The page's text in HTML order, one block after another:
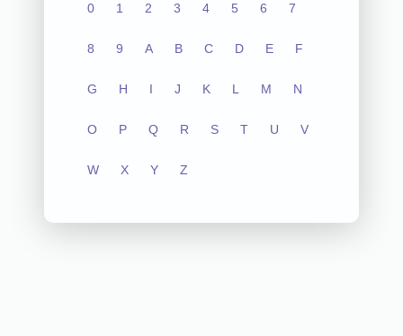
0 1 2 3 4 5 6 7
8 9 A B C D E F
G H I J K L M N
O P Q R S T U V
W X Y Z